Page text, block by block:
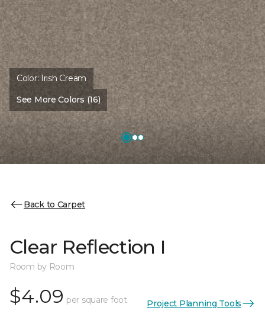
Color: Irish Cream
See More Colors (16)
Back to Carpet
Clear Reflection I
Room by Room
$4.09 per square foot Project Planning Tools